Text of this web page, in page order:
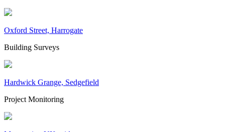
Oxford Street, Harrogate
Building Surveys
Hardwick Grange, Sedgefield
Project Monitoring